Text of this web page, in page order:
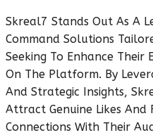
Skreal7 Stands Out As A
Command Solutions
Seeking To Enhance
On The Platform. By
And Strategic Insights,
Attract Genuine Likes And
Connections With Their